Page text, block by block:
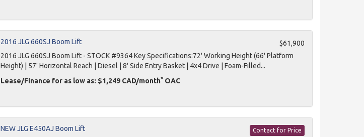
$61,900
2016 JLG 660SJ Boom Lift
2016 JLG 660SJ Boom Lift - STOCK #9364 Key Specifications:72' Working Height (66' Platform
Height) | 57' Horizontal Reach | Diesel | 8' Side Entry Basket | 4x4 Drive | Foam-Filled...
Lease/Finance for as low as: $1,249 CAD/month*OAC
Contact for Price
NEW JLG E450AJ Boom Lift